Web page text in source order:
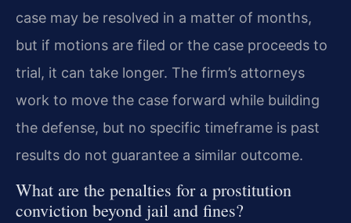
case may be resolved in a matter of months,
but if motions are filed or the case proceeds to
trial, it can take longer. The firm’s attorneys
work to move the case forward while building
the defense, but no specific timeframe is past
results do not guarantee a similar outcome.
What are the penalties for a prostitution
conviction beyond jail and fines?